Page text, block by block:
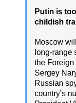
Putin is
childish
Moscow
long-range
the
Sergey
Russian
country’s